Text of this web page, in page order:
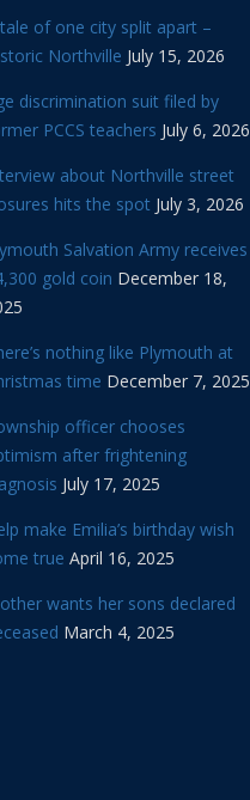
of one city split apart –
Northville July 15, 2026
discrimination suit filed by
PCCS teachers July 6, 2026
about Northville street
hits the spot July 3, 2026
Salvation Army receives
gold coin December 18,
nothing like Plymouth at
time December 7, 2025
officer chooses
after frightening
July 17, 2025
make Emilia’s birthday wish
true April 16, 2025
wants her sons declared
March 4, 2025